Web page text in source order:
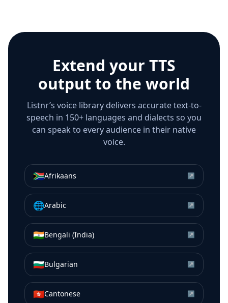
Extend your TTS
output to the world
Listnr’s voice library delivers accurate text-to-
speech in 150+ languages and dialects so you
can speak to every audience in their native
voice.
🇿🇦Afrikaans ↗
🌐Arabic ↗
🇮🇳Bengali (India) ↗
🇧🇬Bulgarian ↗
🇭🇰Cantonese ↗